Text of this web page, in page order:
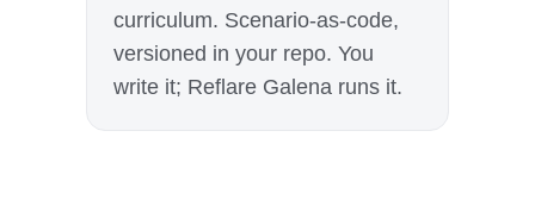
curriculum. Scenario-as-code,
versioned in your repo. You
write it; Reflare Galena runs it.